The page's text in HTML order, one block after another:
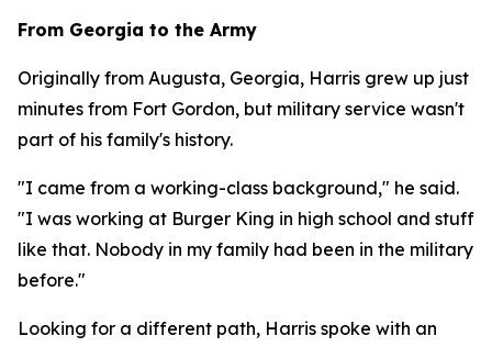
From Georgia to the Army
Originally from Augusta, Georgia, Harris grew up just
minutes from Fort Gordon, but military service wasn't
part of his family's history.
"I came from a working-class background," he said.
"I was working at Burger King in high school and stuff
like that. Nobody in my family had been in the military
before."
Looking for a different path, Harris spoke with an